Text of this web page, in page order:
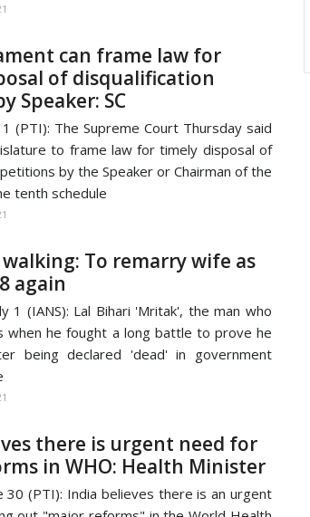
can frame law for
of disqualification
Speaker: SC
1 (PTI): The Supreme Court Thursday said
to frame law for timely disposal of
by the Speaker or Chairman of the
tenth schedule
walking: To remarry wife as
again
1 (IANS): Lal Bihari 'Mritak', the man who
when he fought a long battle to prove he
being declared 'dead' in government
there is urgent need for
in WHO: Health Minister
30 (PTI): India believes there is an urgent